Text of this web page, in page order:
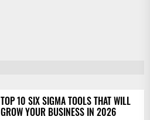
TOP 10 SIX SIGMA TOOLS THAT WILL
GROW YOUR BUSINESS IN 2026